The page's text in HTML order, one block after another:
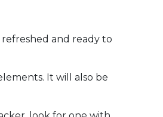
and ready to
It will also be